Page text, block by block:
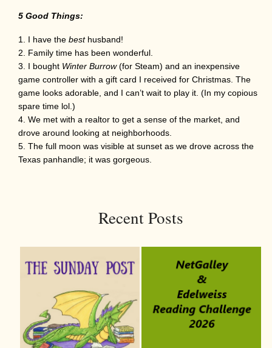
5 Good Things:
I have the besthusband!
Family time has been wonderful.
I bought Winter Burrow(for Steam) and an inexpensive
game controller with a gift card I received for Christmas. The
game looks adorable, and I can’t wait to play it. (In my copious
spare time lol.)
We met with a realtor to get a sense of the market, and
drove around looking at neighborhoods.
The full moon was visible at sunset as we drove across the
Texas panhandle; it was gorgeous.
Recent Posts